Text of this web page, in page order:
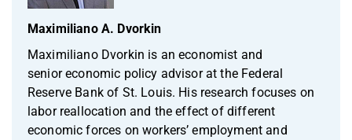
Maximiliano A. Dvorkin
Maximiliano Dvorkin is an economist and
senior economic policy advisor at the Federal
Reserve Bank of St. Louis. His research focuses on
labor reallocation and the effect of different
economic forces on workers’ employment and